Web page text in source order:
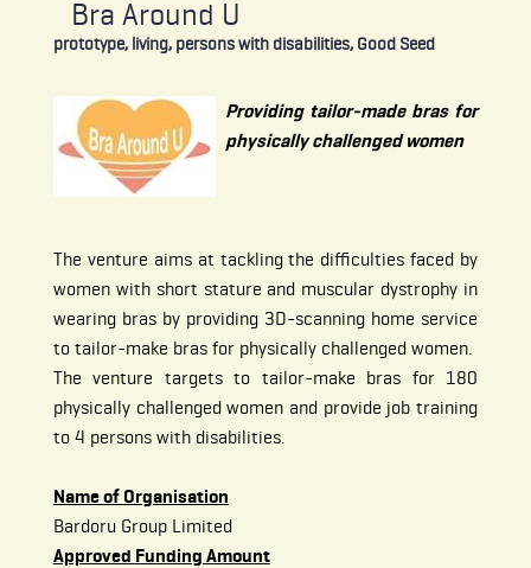
Bra Around U
prototype, living, persons with disabilities, Good Seed
Providing tailor-made bras for
physically challenged women
The venture aims at tackling the difficulties faced by
women with short stature and muscular dystrophy in
wearing bras by providing 3D-scanning home service
to tailor-make bras for physically challenged women.
The venture targets to tailor-make bras for 180
physically challenged women and provide job training
to 4 persons with disabilities.
Name of Organisation
Bardoru Group Limited
Approved Funding Amount